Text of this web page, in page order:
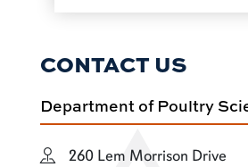
CONTACT US
Department of Poultry
260 Lem Morrison Drive